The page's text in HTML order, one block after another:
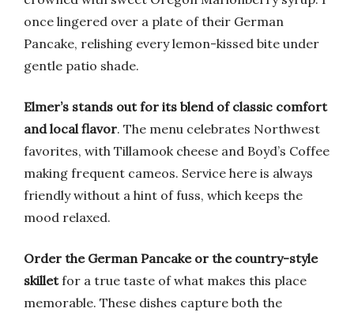
once lingered over a plate of their German
Pancake, relishing every lemon-kissed bite under
gentle patio shade.
Elmer’s stands out for its blend of classic comfort
and local flavor. The menu celebrates Northwest
favorites, with Tillamook cheese and Boyd’s Coffee
making frequent cameos. Service here is always
friendly without a hint of fuss, which keeps the
mood relaxed.
Order the German Pancake or the country-style
skilletfor a true taste of what makes this place
memorable. These dishes capture both the